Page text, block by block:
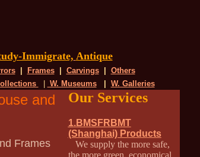
Immigrate, Antique
Frames Carvings
Others
W. Museums W. Galleries
and
Frames
Our Services
1.BMSFRBMT
(Shanghai) Products
We supply the more safe,
the more green, economical